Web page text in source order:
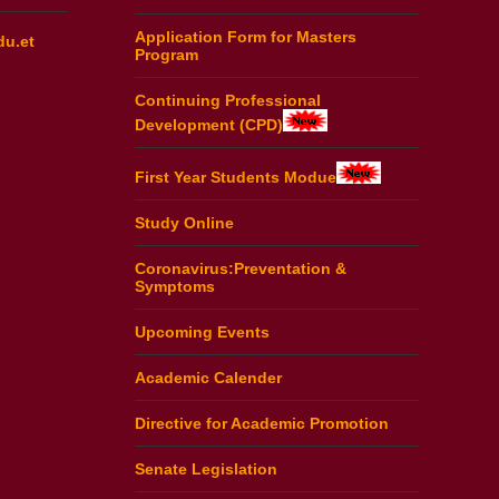
Application Form for Masters
Program
Continuing Professional
Development (CPD)
First Year Students Modue
Study Online
Coronavirus:Preventation &
Symptoms
Upcoming Events
Academic Calender
Directive for Academic Promotion
Senate Legislation